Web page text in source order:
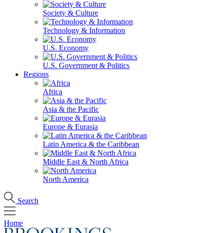
Society & Culture
Technology & Information
U.S. Economy
U.S. Government & Politics
Regions
Africa
Asia & the Pacific
Europe & Eurasia
Latin America & the Caribbean
Middle East & North Africa
North America
Search
Home